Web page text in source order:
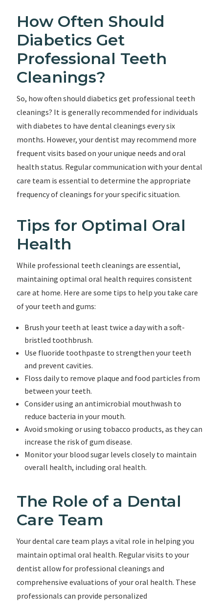
How Often Should
Diabetics Get
Professional Teeth
Cleanings?
So, how often should diabetics get professional teeth
cleanings? It is generally recommended for individuals
with diabetes to have dental cleanings every six
months. However, your dentist may recommend more
frequent visits based on your unique needs and oral
health status. Regular communication with your dental
care team is essential to determine the appropriate
frequency of cleanings for your specific situation.
Tips for Optimal Oral
Health
While professional teeth cleanings are essential,
maintaining optimal oral health requires consistent
care at home. Here are some tips to help you take care
of your teeth and gums:
Brush your teeth at least twice a day with a soft-
bristled toothbrush.
Use fluoride toothpaste to strengthen your teeth
and prevent cavities.
Floss daily to remove plaque and food particles from
between your teeth.
Consider using an antimicrobial mouthwash to
reduce bacteria in your mouth.
Avoid smoking or using tobacco products, as they can
increase the risk of gum disease.
Monitor your blood sugar levels closely to maintain
overall health, including oral health.
The Role of a Dental
Care Team
Your dental care team plays a vital role in helping you
maintain optimal oral health. Regular visits to your
dentist allow for professional cleanings and
comprehensive evaluations of your oral health. These
professionals can provide personalized